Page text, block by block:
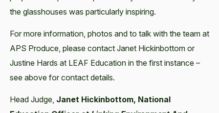
the glasshouses was particularly inspiring.
For more information, photos and to talk with the team at
APS Produce, please contact Janet Hickinbottom or
Justine Hards at LEAF Education in the first instance –
see above for contact details.
Head Judge, Janet Hickinbottom, National